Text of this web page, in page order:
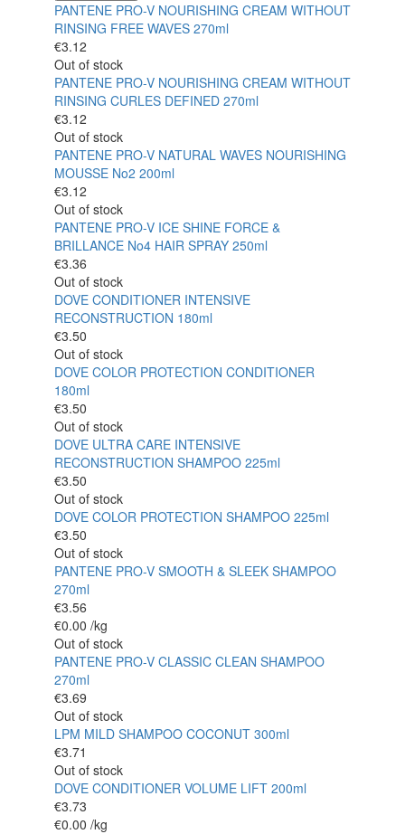
PANTENE PRO-V NOURISHING CREAM WITHOUT
RINSING FREE WAVES 270ml
€3.12
Out of stock
PANTENE PRO-V NOURISHING CREAM WITHOUT
RINSING CURLES DEFINED 270ml
€3.12
Out of stock
PANTENE PRO-V NATURAL WAVES NOURISHING
MOUSSE No2 200ml
€3.12
Out of stock
PANTENE PRO-V ICE SHINE FORCE &
BRILLANCE No4 HAIR SPRAY 250ml
€3.36
Out of stock
DOVE CONDITIONER INTENSIVE
RECONSTRUCTION 180ml
€3.50
Out of stock
DOVE COLOR PROTECTION CONDITIONER
180ml
€3.50
Out of stock
DOVE ULTRA CARE INTENSIVE
RECONSTRUCTION SHAMPOO 225ml
€3.50
Out of stock
DOVE COLOR PROTECTION SHAMPOO 225ml
€3.50
Out of stock
PANTENE PRO-V SMOOTH & SLEEK SHAMPOO
270ml
€3.56
€0.00 /kg
Out of stock
PANTENE PRO-V CLASSIC CLEAN SHAMPOO
270ml
€3.69
Out of stock
LPM MILD SHAMPOO COCONUT 300ml
€3.71
Out of stock
DOVE CONDITIONER VOLUME LIFT 200ml
€3.73
€0.00 /kg